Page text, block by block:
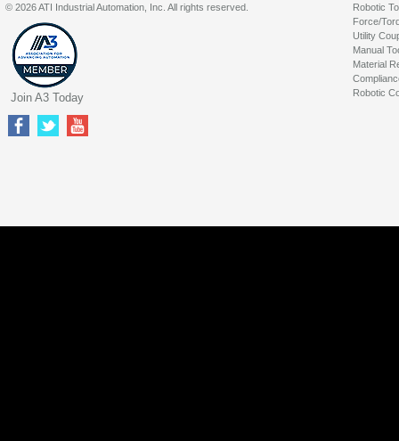
Robotic
Force/
Utility
Manual
Material
Robotic
© 2026 ATI Industrial Automation, Inc. All rights reserved.
Join A3 Today